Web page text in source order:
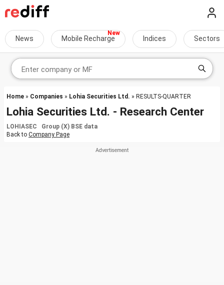
News Mobile Recharge Indices Sectors
Home » Companies » Lohia Securities Ltd. » RESULTS-QUARTER
Lohia Securities Ltd. - Research Center
LOHIASEC Group (X) BSE data
Back to Company Page